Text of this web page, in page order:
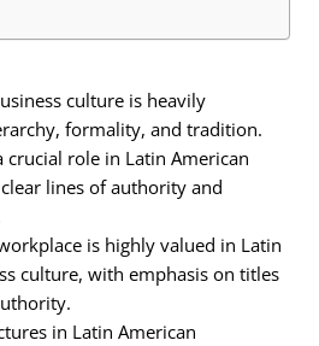
culture is heavily
formality, and tradition.
crucial role in Latin American
lines of authority and
is highly valued in Latin
culture, with emphasis on titles
in Latin American